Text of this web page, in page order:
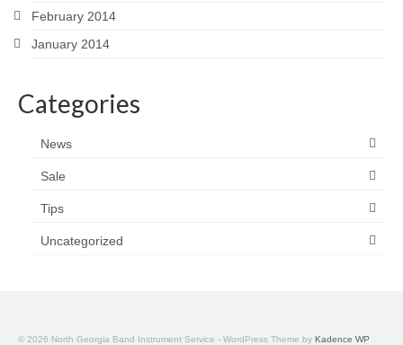
February 2014
January 2014
Categories
News
Sale
Tips
Uncategorized
© 2026 North Georgia Band Instrument Service - WordPress Theme by Kadence WP